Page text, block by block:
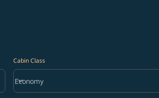
Cabin Class
Cabin Class option Economy Selected
Economy
keyboard_arrow_down